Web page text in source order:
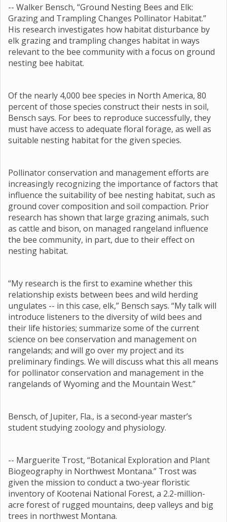
-- Walker Bensch, “Ground Nesting Bees and Elk:
Grazing and Trampling Changes Pollinator Habitat.”
His research investigates how habitat disturbance by
elk grazing and trampling changes habitat in ways
relevant to the bee community with a focus on ground
nesting bee habitat.
Of the nearly 4,000 bee species in North America, 80
percent of those species construct their nests in soil,
Bensch says. For bees to reproduce successfully, they
must have access to adequate floral forage, as well as
suitable nesting habitat for the given species.
Pollinator conservation and management efforts are
increasingly recognizing the importance of factors that
influence the suitability of bee nesting habitat, such as
ground cover composition and soil compaction. Prior
research has shown that large grazing animals, such
as cattle and bison, on managed rangeland influence
the bee community, in part, due to their effect on
nesting habitat.
“My research is the first to examine whether this
relationship exists between bees and wild herding
ungulates -- in this case, elk,” Bensch says. “My talk will
introduce listeners to the diversity of wild bees and
their life histories; summarize some of the current
science on bee conservation and management on
rangelands; and will go over my project and its
preliminary findings. We will discuss what this all means
for pollinator conservation and management in the
rangelands of Wyoming and the Mountain West.”
Bensch, of Jupiter, Fla., is a second-year master’s
student studying zoology and physiology.
-- Marguerite Trost, “Botanical Exploration and Plant
Biogeography in Northwest Montana.” Trost was
given the mission to conduct a two-year floristic
inventory of Kootenai National Forest, a 2.2-million-
acre forest of rugged mountains, deep valleys and big
trees in northwest Montana.